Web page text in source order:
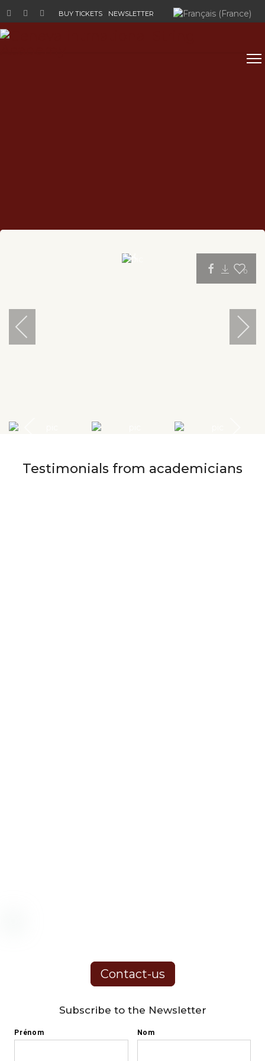
BUY TICKETS NEWSLETTER Select your language
0
Testimonials from academicians
Contact-us
Subscribe to the Newsletter